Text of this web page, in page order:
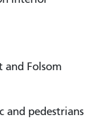
and Folsom
and pedestrians